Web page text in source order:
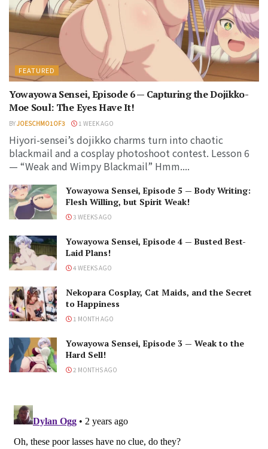
FEATURED
Yowayowa Sensei, Episode 6 — Capturing the Dojikko-
Moe Soul: The Eyes Have It!
BYJOESCHMO1OF3 1 WEEK AGO
Hiyori-sensei’s dojikko charms turn into chaotic
blackmail and a cosplay photoshoot contest. Lesson 6
— “Weak and Wimpy Blackmail” Hmm....
Yowayowa Sensei, Episode 5 — Body Writing:
Flesh Willing, but Spirit Weak!
3 WEEKS AGO
Yowayowa Sensei, Episode 4 — Busted Best-
Laid Plans!
4 WEEKS AGO
Nekopara Cosplay, Cat Maids, and the Secret
to Happiness
1 MONTH AGO
Yowayowa Sensei, Episode 3 — Weak to the
Hard Sell!
2 MONTHS AGO